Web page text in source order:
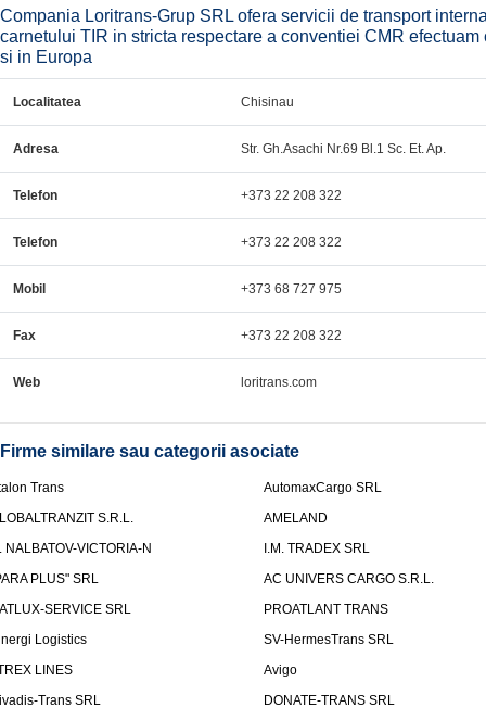
Compania Loritrans-Grup SRL ofera servicii de transport
carnetului TIR in stricta respectare a conventiei CMR
si in Europa
Localitatea Chisinau
Adresa Str. Gh.Asachi Nr.69 Bl.1 Sc. Et. Ap.
Telefon +373 22 208 322
Telefon +373 22 208 322
Mobil +373 68 727 975
Fax +373 22 208 322
Web loritrans.com
Firme similare sau categorii asociate
Trans
AutomaxCargo SRL
S.R.L.
AMELAND
NALBATOV-VICTORIA-N
I.M. TRADEX SRL
PLUS" SRL
AC UNIVERS CARGO S.R.L.
SERVICE SRL
PROATLANT TRANS
Logistics
SV-HermesTrans SRL
LINES
Avigo
Trans SRL
DONATE-TRANS SRL